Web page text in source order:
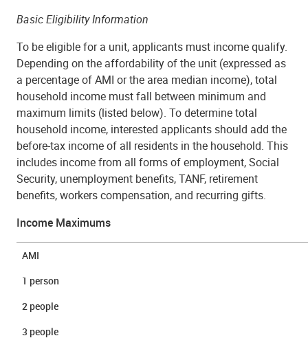
Basic Eligibility Information
To be eligible for a unit, applicants must income qualify.
Depending on the affordability of the unit (expressed as
a percentage of AMI or the area median income), total
household income must fall between minimum and
maximum limits (listed below). To determine total
household income, interested applicants should add the
before-tax income of all residents in the household. This
includes income from all forms of employment, Social
Security, unemployment benefits, TANF, retirement
benefits, workers compensation, and recurring gifts.
Income Maximums
AMI
1 person
2 people
3 people